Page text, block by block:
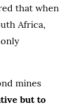
that when
Africa,
mines
but to